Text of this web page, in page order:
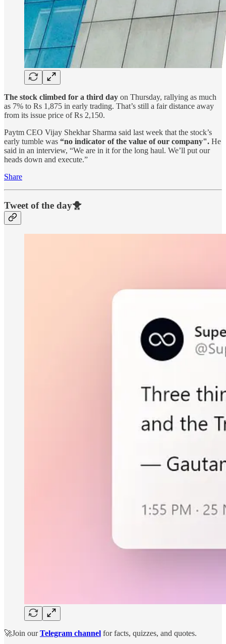
The stock climbed for a third day on Thursday, rallying as much
as 7% to Rs 1,875 in early trading. That’s still a fair distance away
from its issue price of Rs 2,150.
Paytm CEO Vijay Shekhar Sharma said last week that the stock’s
early tumble was “no indicator of the value of our company". He
said in an interview, “We are in it for the long haul. We’ll put our
heads down and execute.”
Share
Tweet of the day🐥
🚀Join ourTelegram channel for facts, quizzes, and quotes.